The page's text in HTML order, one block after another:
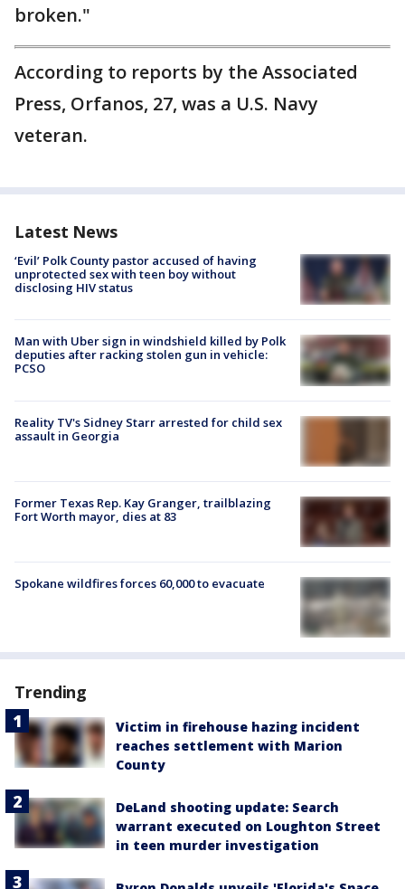
broken."
According to reports by the Associated
Press, Orfanos, 27, was a U.S. Navy
veteran.
Latest News
‘Evil’ Polk County pastor accused of having
unprotected sex with teen boy without
disclosing HIV status
Man with Uber sign in windshield killed by Polk
deputies after racking stolen gun in vehicle:
PCSO
Reality TV's Sidney Starr arrested for child sex
assault in Georgia
Former Texas Rep. Kay Granger, trailblazing
Fort Worth mayor, dies at 83
Spokane wildfires forces 60,000 to evacuate
Trending
Victim in firehouse hazing incident
reaches settlement with Marion
County
DeLand shooting update: Search
warrant executed on Loughton Street
in teen murder investigation